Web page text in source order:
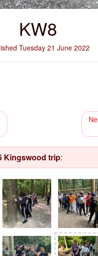
KW8
Tuesday 21 June 2022
Kingswood trip: